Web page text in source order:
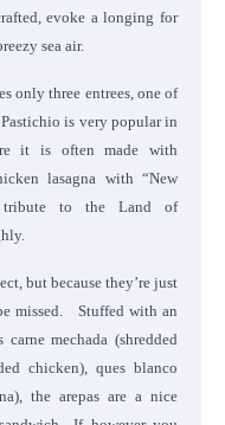
evoke a longing for
sea air.
only three entrees, one of
is very popular in
it is often made with
lasagna with “New
tribute to the Land of
but because they’re just
missed. Stuffed with an
mechada (shredded
chicken), ques blanco
the arepas are a nice